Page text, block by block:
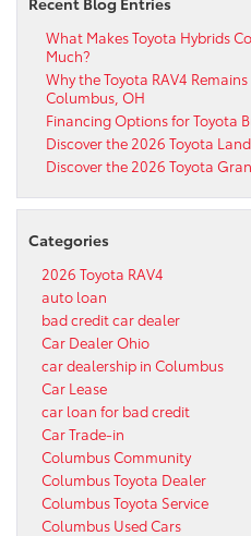
What Makes Toyota Hybrids
Much?
Why the Toyota RAV4
Columbus, OH
Financing Options for Toyota
Discover the 2026 Toyota
Discover the 2026 Toyota
Categories
2026 Toyota RAV4
auto loan
bad credit car dealer
Car Dealer Ohio
car dealership in Columbus
Car Lease
car loan for bad credit
Car Trade-in
Columbus Community
Columbus Toyota Dealer
Columbus Toyota Service
Columbus Used Cars